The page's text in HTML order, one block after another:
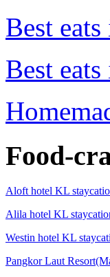
Best
Best
Food-
Aloft hotel KL
Alila hotel KL
Westin hotel KL
Pangkor Laut